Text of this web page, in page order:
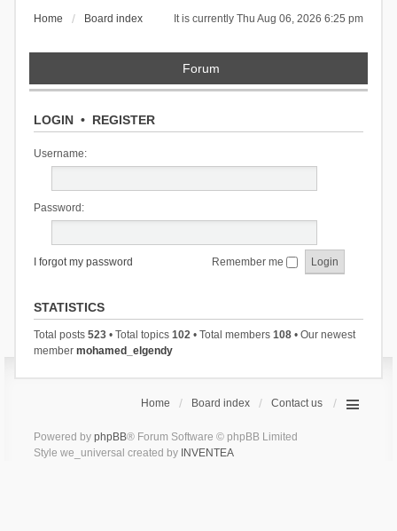
It is currently Thu Aug 06, 2026 6:25 pm
Home Board index
Forum
LOGIN• REGISTER
Username:
Password:
I forgot my password Remember me
STATISTICS
Total posts 523• Total topics 102• Total members 108• Our newest
member mohamed_elgendy
Home Board index Contact us
Powered by phpBB® Forum Software © phpBB Limited
Style we_universal created by INVENTEA